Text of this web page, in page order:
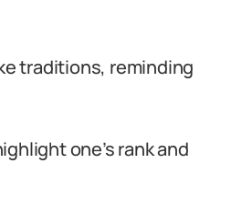
traditions, reminding
one’s rank and